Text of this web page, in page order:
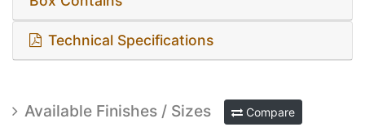
Technical Specifications
Available Finishes / Sizes Compare